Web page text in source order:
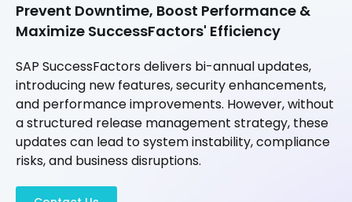
Prevent Downtime, Boost Performance &
Maximize SuccessFactors' Efficiency
SAP SuccessFactors delivers bi-annual updates,
introducing new features, security enhancements,
and performance improvements. However, without
a structured release management strategy, these
updates can lead to system instability, compliance
risks, and business disruptions.